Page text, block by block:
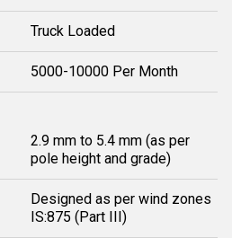
Truck Loaded
5000-10000 Per Month
2.9 mm to 5.4 mm (as per
pole height and grade)
Designed as per wind zones
IS:875 (Part III)